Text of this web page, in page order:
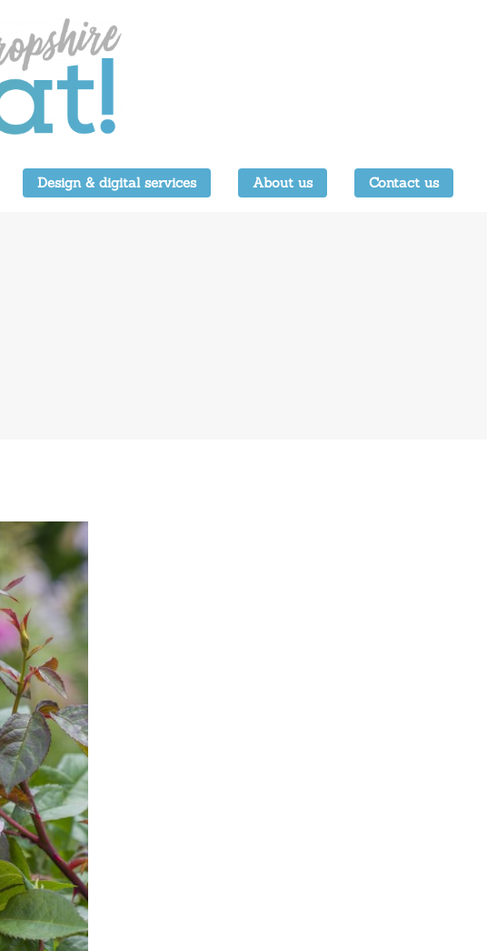
Design & digital services About us Contact us